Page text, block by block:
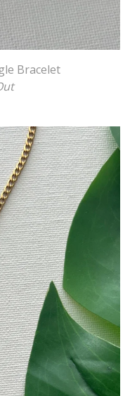
Bracelet